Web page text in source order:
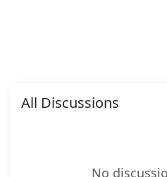
All Discussions
No